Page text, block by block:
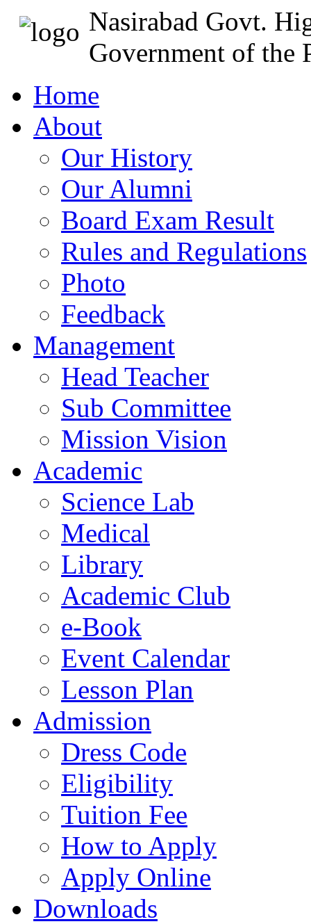
Nasirabad Govt.
Government of the
Home
About
Our History
Our Alumni
Board Exam Result
Rules and Regulations
Photo
Feedback
Management
Head Teacher
Sub Committee
Mission Vision
Academic
Science Lab
Medical
Library
Academic Club
e-Book
Event Calendar
Lesson Plan
Admission
Dress Code
Eligibility
Tuition Fee
How to Apply
Apply Online
Downloads